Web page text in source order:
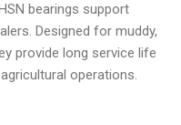
bearings support
Designed for muddy,
provide long service life
operations.